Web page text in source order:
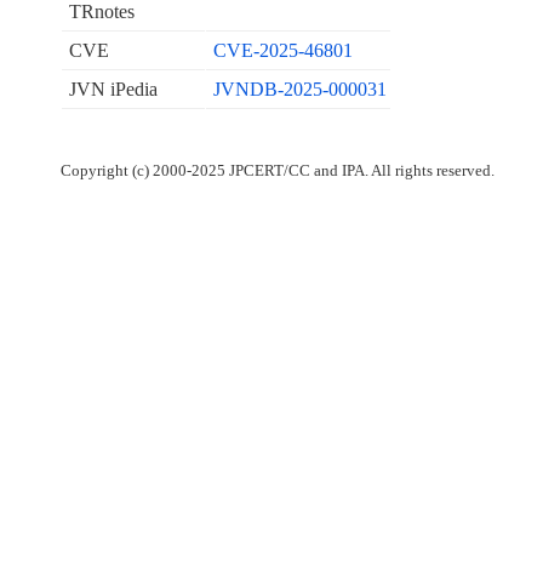
TRnotes
CVE
CVE-2025-46801
JVN iPedia
JVNDB-2025-000031
Copyright (c) 2000-2025 JPCERT/CC and IPA. All rights reserved.